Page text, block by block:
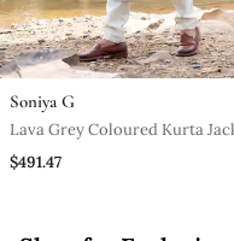
Soniya G
Lava Grey Coloured Kurta
Set With Box Pants
$491.47